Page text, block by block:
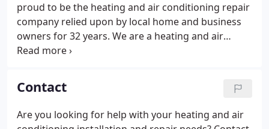
proud to be the heating and air conditioning repair
company relied upon by local home and business
owners for 32 years. We are a heating and air
conditioning company in Branson that can install,
Contact
Are you looking for help with your heating and air